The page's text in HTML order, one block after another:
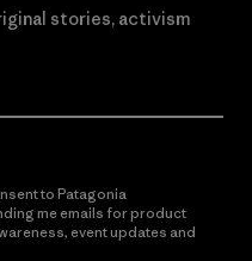
stories, activism
to Patagonia
me emails for product
event updates and